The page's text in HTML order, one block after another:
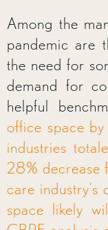
Among the
pandemic are
the need for
demand for
helpful
office space
industries
28% decrease
care
space likely